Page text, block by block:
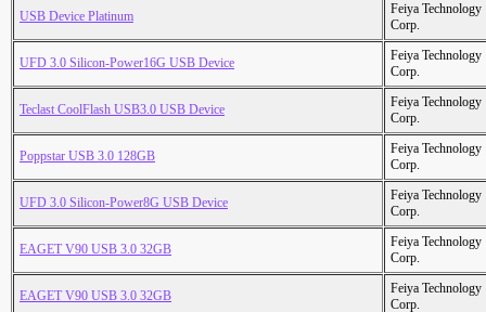
USB Device Platinum
Feiya Technology
Corp.
UFD 3.0 Silicon-Power16G USB Device
Feiya Technology
Corp.
Teclast CoolFlash USB3.0 USB Device
Feiya Technology
Corp.
Poppstar USB 3.0 128GB
Feiya Technology
Corp.
UFD 3.0 Silicon-Power8G USB Device
Feiya Technology
Corp.
EAGET V90 USB 3.0 32GB
Feiya Technology
Corp.
EAGET V90 USB 3.0 32GB
Feiya Technology
Corp.